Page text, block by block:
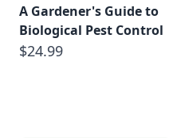
A Gardener's Guide to
Biological Pest Control
$24.99